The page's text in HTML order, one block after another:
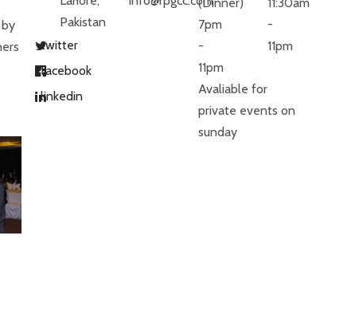
Pakistan
twitter
facebook
linkedin
7pm
-
11pm
-
11pm
Avaliable for
private events on
sunday